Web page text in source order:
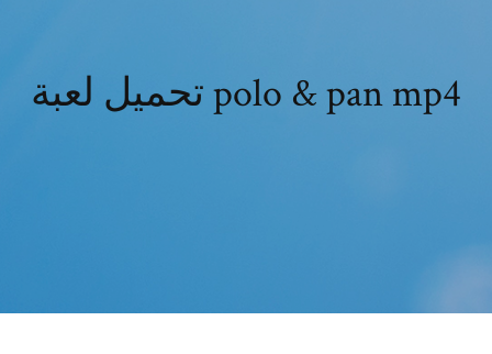
تحميل لعبة polo & pan mp4